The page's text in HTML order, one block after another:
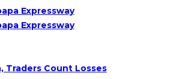
Expressway
Expressway
Traders Count Losses